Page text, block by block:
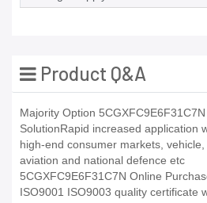
Product Q&A
Majority Option
SolutionRapid increased application
high-end consumer markets,
aviation and national defence etc
5CGXFC9E6F31C7N Online
ISO9001 ISO9003 quality certificate